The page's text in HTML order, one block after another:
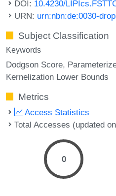
DOI: 10.4230/
URN: urn:nbn:de:0030-
Subject Classification
Keywords
Dodgson Score
Kernelization Lower Bounds
Metrics
Access Statistics
Total Accesses (updated
0